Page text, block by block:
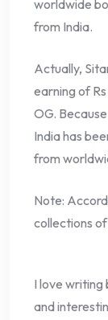
worldwide
from India.
Actually,
earning of
OG.
India has
from
Note:
collections
I love writing
and